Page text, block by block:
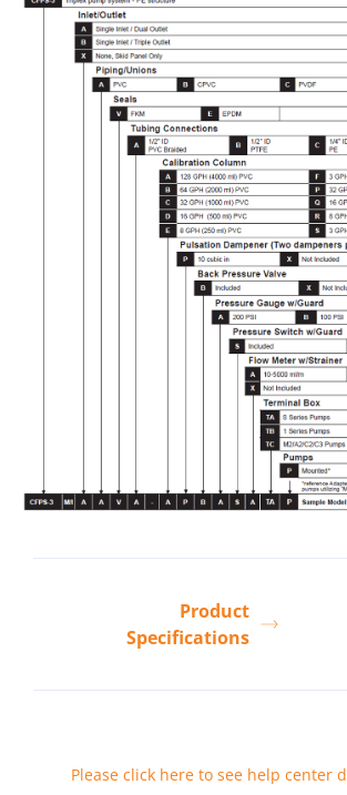
Product
Specifications
Please click here to see help center